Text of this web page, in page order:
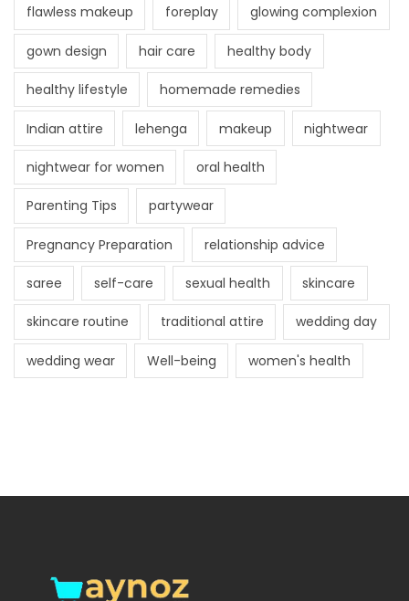
flawless makeup foreplay glowing complexion
gown design hair care healthy body
healthy lifestyle homemade remedies
Indian attire lehenga makeup nightwear
nightwear for women oral health
Parenting Tips partywear
Pregnancy Preparation relationship advice
saree self-care sexual health skincare
skincare routine traditional attire wedding day
wedding wear Well-being women's health